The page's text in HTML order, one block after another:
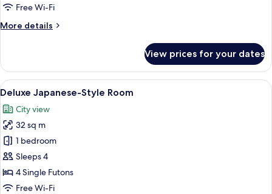
Free Wi-Fi
More details
More
Style
Room
View prices for your dates
View
all
photos
for
Deluxe
Japanese-
Style
Room
A traditional Japanese room with
5
Deluxe Japanese-Style Room
City view
32 sq m
1 bedroom
Sleeps 4
4 Single Futons
Free Wi-Fi